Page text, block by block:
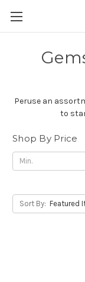
Peruse an
to
Shop By Price
Sort By: